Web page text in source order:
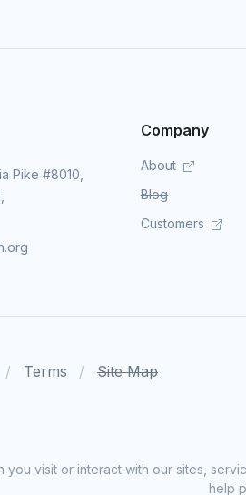
Pike #8010,
Company
About
Blog
Customers
Terms Site Map
you visit or interact with our sites,
help